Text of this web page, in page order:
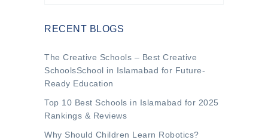
RECENT BLOGS
The Creative Schools – Best Creative
SchoolsSchool in Islamabad for Future-
Ready Education
Top 10 Best Schools in Islamabad for 2025
Rankings & Reviews
Why Should Children Learn Robotics?